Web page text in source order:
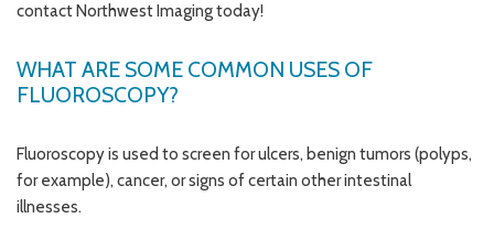
contact Northwest Imaging today!
WHAT ARE SOME COMMON USES OF
FLUOROSCOPY?
Fluoroscopy is used to screen for ulcers, benign tumors (polyps,
for example), cancer, or signs of certain other intestinal
illnesses.